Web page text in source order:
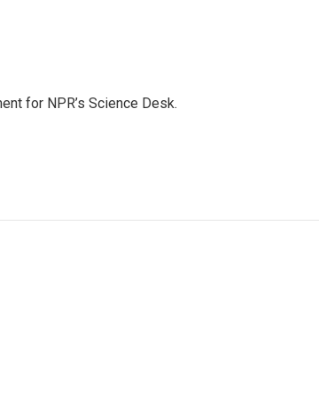
for NPR’s Science Desk.